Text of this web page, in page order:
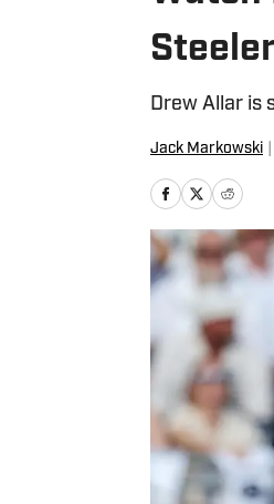
Drew Allar is
Jack Markowski